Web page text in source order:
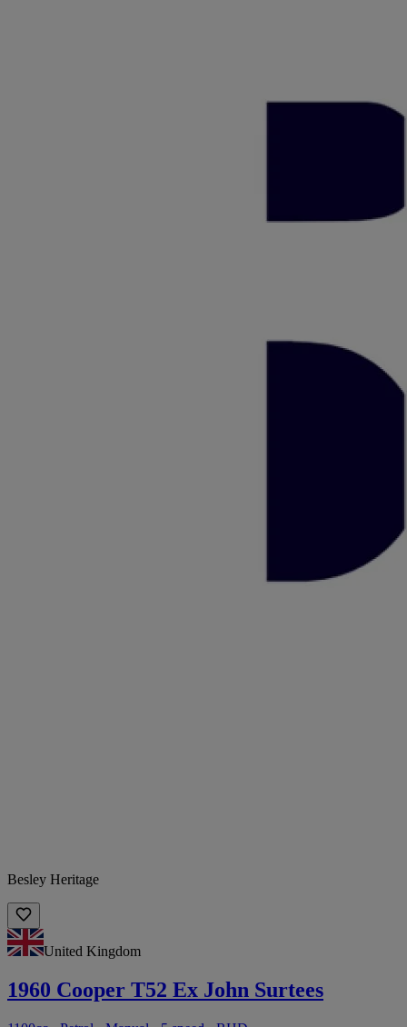
Besley Heritage
United Kingdom
1960 Cooper T52 Ex John Surtees